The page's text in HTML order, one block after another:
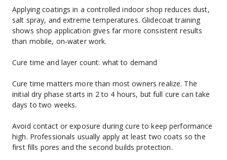
Applying coatings in a controlled indoor shop reduces dust,
salt spray, and extreme temperatures. Glidecoat training
shows shop application gives far more consistent results
than mobile, on‑water work.
Cure time and layer count: what to demand
Cure time matters more than most owners realize. The
initial dry phase starts in 2 to 4 hours, but full cure can take
days to two weeks.
Avoid contact or exposure during cure to keep performance
high. Professionals usually apply at least two coats so the
first fills pores and the second builds protection.